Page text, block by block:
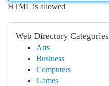
HTML is allowed
Web Directory Categories
Arts
Business
Computers
Games